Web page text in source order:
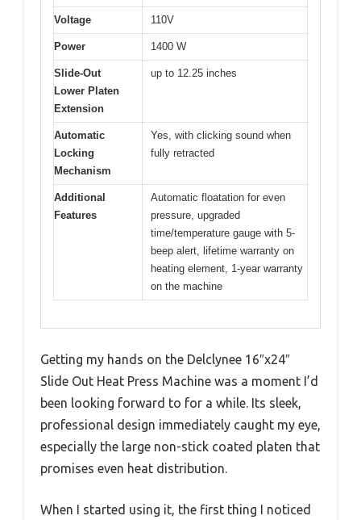
Voltage 110V
Power 1400 W
Slide-Out
Lower Platen
Extension
up to 12.25 inches
Automatic
Locking
Mechanism
Yes, with clicking sound when
fully retracted
Additional
Features
Automatic floatation for even
pressure, upgraded
time/temperature gauge with 5-
beep alert, lifetime warranty on
heating element, 1-year warranty
on the machine
Getting my hands on the Delclynee 16″x24″
Slide Out Heat Press Machine was a moment I’d
been looking forward to for a while. Its sleek,
professional design immediately caught my eye,
especially the large non-stick coated platen that
promises even heat distribution.
When I started using it, the first thing I noticed